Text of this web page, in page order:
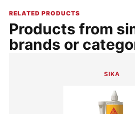
RELATED PRODUCTS
Products from
brands or
SIKA